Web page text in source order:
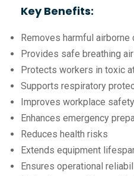
Key Benefits:
Removes harmful airborne
Provides safe breathing air
Protects workers in toxic
Supports respiratory
Improves workplace safety
Enhances emergency
Reduces health risks
Extends equipment
Ensures operational